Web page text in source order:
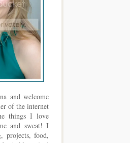
and welcome
of the internet
things I love
and sweat! I
projects, food,